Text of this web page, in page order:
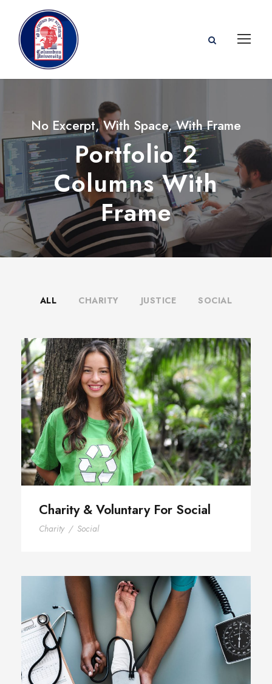
No Excerpt, With Space, With Frame
Portfolio 2
Columns With
Frame
ALL CHARITY JUSTICE SOCIAL
Charity & Voluntary For Social
Charity & Voluntary For Social
Charity / Social
Medical Breakthrough